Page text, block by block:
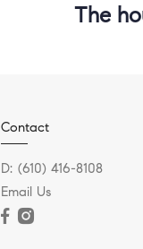
The
Contact
D: (610) 416-8108
Email Us